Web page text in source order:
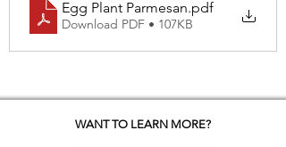
Egg Plant Parmesan.pdf
Download PDF • 107KB
WANT TO LEARN MORE?